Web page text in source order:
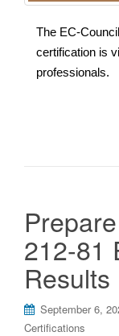
The EC-
certification is
professionals.
212-81
Results
September 6,
Certifications